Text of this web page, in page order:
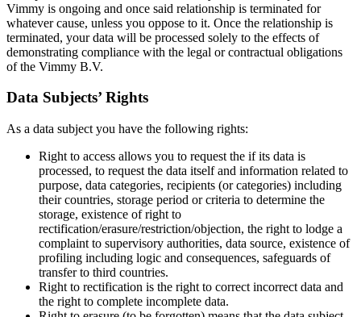
Vimmy is ongoing and once said relationship is terminated for
whatever cause, unless you oppose to it. Once the relationship is
terminated, your data will be processed solely to the effects of
demonstrating compliance with the legal or contractual obligations
of the Vimmy B.V.
Data Subjects’ Rights
As a data subject you have the following rights:
Right to access allows you to request the if its data is
processed, to request the data itself and information related to
purpose, data categories, recipients (or categories) including
their countries, storage period or criteria to determine the
storage, existence of right to
rectification/erasure/restriction/objection, the right to lodge a
complaint to supervisory authorities, data source, existence of
profiling including logic and consequences, safeguards of
transfer to third countries.
Right to rectification is the right to correct incorrect data and
the right to complete incomplete data.